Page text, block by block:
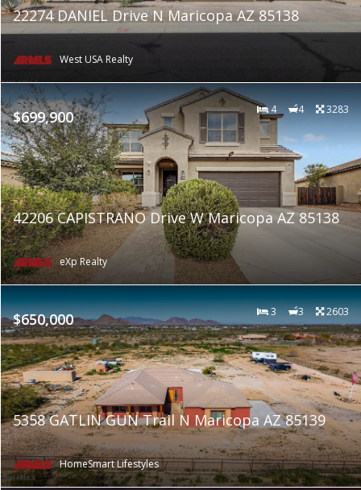
22274 DANIEL Drive N Maricopa AZ 85138
West USA Realty
$699,900 4 4 3283
42206 CAPISTRANO Drive W Maricopa AZ 85138
eXp Realty
$650,000 3 3 2603
5358 GATLIN GUN Trail N Maricopa AZ 85139
HomeSmart Lifestyles